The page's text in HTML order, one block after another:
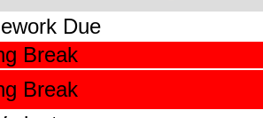
Due
Break
Break